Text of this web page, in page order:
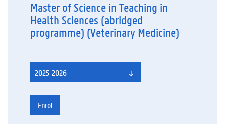
Master of Science in Teaching in
Health Sciences (abridged
programme) (Veterinary Medicine)
2025-2026
Enrol